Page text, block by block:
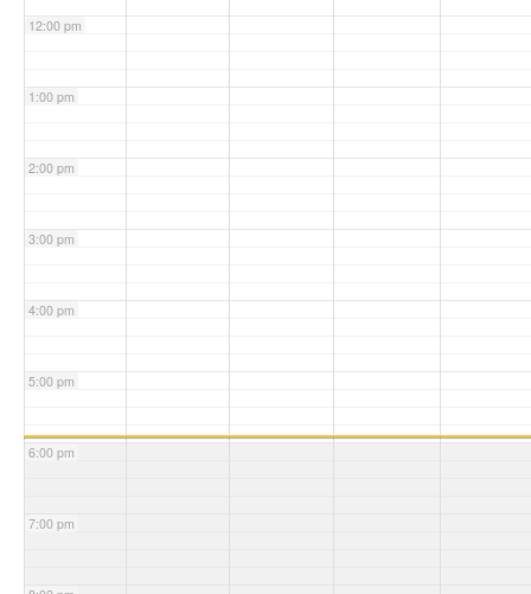
12:00 pm
1:00 pm
2:00 pm
3:00 pm
4:00 pm
5:00 pm
6:00 pm
7:00 pm